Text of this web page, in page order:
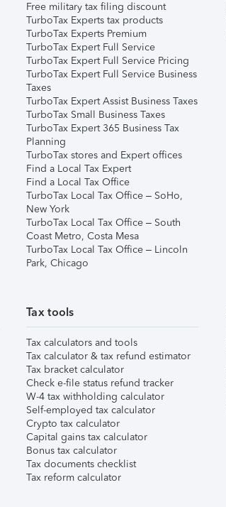
Free military tax filing discount
TurboTax Experts tax products
TurboTax Experts Premium
TurboTax Expert Full Service
TurboTax Expert Full Service Pricing
TurboTax Expert Full Service Business
Taxes
TurboTax Expert Assist Business Taxes
TurboTax Small Business Taxes
TurboTax Expert 365 Business Tax
Planning
TurboTax stores and Expert offices
Find a Local Tax Expert
Find a Local Tax Office
TurboTax Local Tax Office – SoHo,
New York
TurboTax Local Tax Office – South
Coast Metro, Costa Mesa
TurboTax Local Tax Office – Lincoln
Park, Chicago
Tax tools
Tax calculators and tools
Tax calculator & tax refund estimator
Tax bracket calculator
Check e-file status refund tracker
W-4 tax withholding calculator
Self-employed tax calculator
Crypto tax calculator
Capital gains tax calculator
Bonus tax calculator
Tax documents checklist
Tax reform calculator